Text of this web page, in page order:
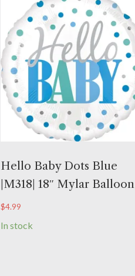
Hello Baby Dots Blue
|M318| 18″ Mylar Balloon
$4.99
In stock